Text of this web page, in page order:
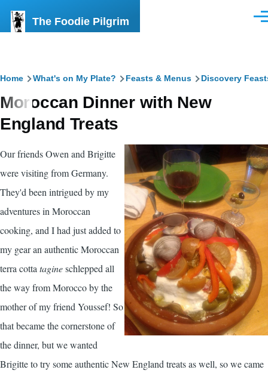
The Foodie Pilgrim
Breadcrumb
Home What's on My Plate? Feasts & Menus Discovery
Moroccan Dinner with New
England Treats
Our friends Owen and Brigitte
were visiting from Germany.
They'd been intrigued by my
adventures in Moroccan
cooking, and I had just added to
my gear an authentic Moroccan
terra cotta tagineschlepped all
the way from Morocco by the
mother of my friend Youssef! So
that became the cornerstone of
the dinner, but we wanted
Brigitte to try some authentic New England treats as well, so we came